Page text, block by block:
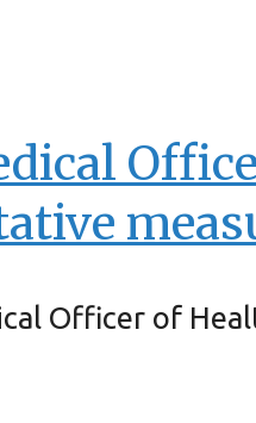
Officer of